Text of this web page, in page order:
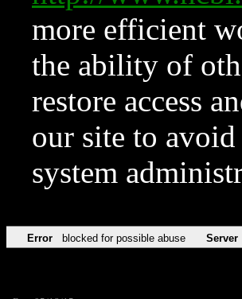
more efficient
the ability of
restore access
our site to
system
Error blocked for possible abuse Server